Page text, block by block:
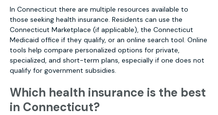
In Connecticut there are multiple resources available to
those seeking health insurance. Residents can use the
Connecticut Marketplace (if applicable), the Connecticut
Medicaid office if they qualify, or an online search tool. Online
tools help compare personalized options for private,
specialized, and short-term plans, especially if one does not
qualify for government subsidies.
Which health insurance is the best
in Connecticut?